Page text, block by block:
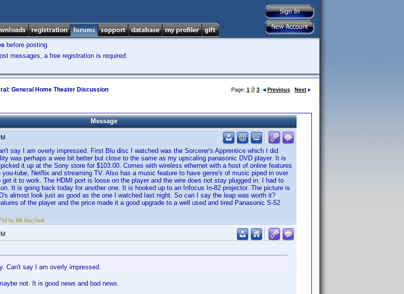
before posting.
messages, a free registration is required.
General Home Theater Discussion Page: 1 2 3 Previous Next
Message
say I am overly impressed. First Blu disc I watched was the Sorcerer's Apprentice which I did
was perhaps a wee bit better but close to the same as my upscaling panasonic DVD player. It is
it up at the Sony store for $103.00. Comes with wireless ethernet with a host of online features
tube, Netflix and streaming TV. Also has a music feature to have genre's of music piped in over
it to work. The HDMI port is loose on the player and the wire does not stay plugged in. I had to
It is going back today for another one. It is hooked up to an Infocus In-82 projector. The picture is
almost look just as good as the one I watched last night. So can I say the leap was worth it?
of the player and the price made it a good upgrade to a well used and tired Panasonic S-52
by Bill MacNeill
Can't say I am overly impressed.
not. It is good news and bad news.